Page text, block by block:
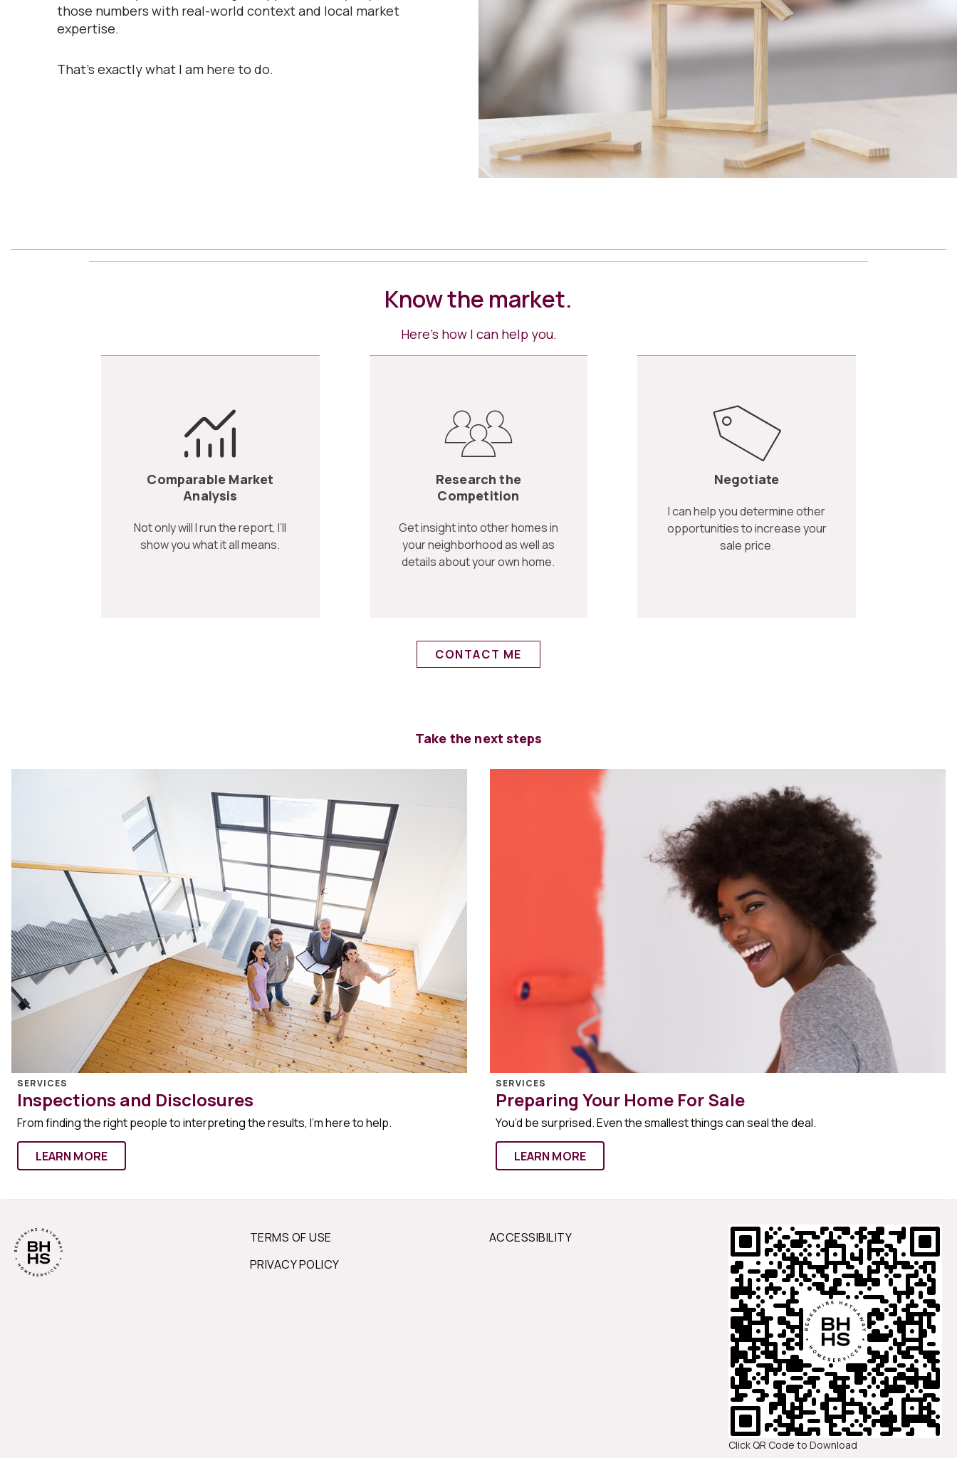
those numbers with real-world context and local market
expertise.
That’s exactly what I am here to do.
Know the market.
Here’s how I can help you.
Comparable Market
Analysis
Not only will I run the report, I’ll
show you what it all means.
Research the
Competition
Get insight into other homes in
your neighborhood as well as
details about your own home.
Negotiate
I can help you determine other
opportunities to increase your
sale price.
CONTACT ME
Take the next steps
SERVICES
Inspections and Disclosures
From finding the right people to interpreting the results, I’m here to help.
LEARN MORE
SERVICES
Preparing Your Home For Sale
You’d be surprised. Even the smallest things can seal the deal.
LEARN MORE
TERMS OF USE
PRIVACY POLICY
ACCESSIBILITY
Click QR Code to Download